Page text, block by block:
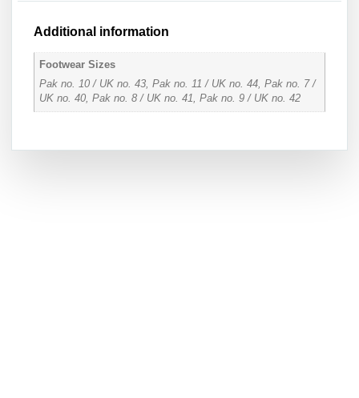
Additional information
Footwear Sizes
Pak no. 10 / UK no. 43, Pak no. 11 / UK no. 44, Pak no. 7 /
UK no. 40, Pak no. 8 / UK no. 41, Pak no. 9 / UK no. 42